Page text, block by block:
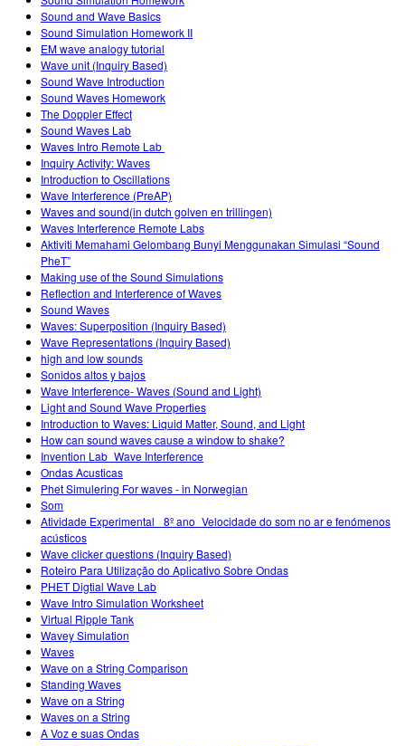
Teaching with PhET
DEIB in STEM Ed
SceneryStack OSE
Impact Report
Sound and Wave Basics
Sound Simulation Homework II
EM wave analogy tutorial
Wave unit (Inquiry Based)
Sound Wave Introduction
Sound Waves Homework
The Doppler Effect
Sound Waves Lab
Waves Intro‌ Remote Lab ‌
Inquiry Activity: Waves
Introduction to Oscillations
Wave Interference (PreAP)
Waves and sound(in dutch golven en trillingen)
Waves Interference Remote Labs
Aktiviti Memahami Gelombang Bunyi Menggunakan Simulasi “Sound
PheT”
Making use of the Sound Simulations
Reflection and Interference of Waves
Sound Waves
Waves: Superposition (Inquiry Based)
Wave Representations (Inquiry Based)
high and low sounds
Sonidos altos y bajos
Wave Interference- Waves (Sound and Light)
Light and Sound Wave Properties
Introduction to Waves: Liquid Matter, Sound, and Light
How can sound waves cause a window to shake?
Invention Lab_Wave Interference
Ondas Acusticas
Phet Simulering For waves - in Norwegian
Som
Atividade Experimental_ 8º ano_Velocidade do som no ar e fenómenos
acústicos
Wave clicker questions (Inquiry Based)
Roteiro Para Utilização do Aplicativo Sobre Ondas
PHET Digtial Wave Lab
Wave Intro Simulation Worksheet
Virtual Ripple Tank
Wavey Simulation
Waves
Wave on a String Comparison
Standing Waves
Wave on a String
Waves on a String
A Voz e suas Ondas